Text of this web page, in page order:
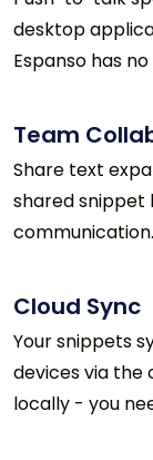
desktop
Espanso has
Team
Share text
shared snippet
Cloud Sync
Your snippets
devices via the
locally - you